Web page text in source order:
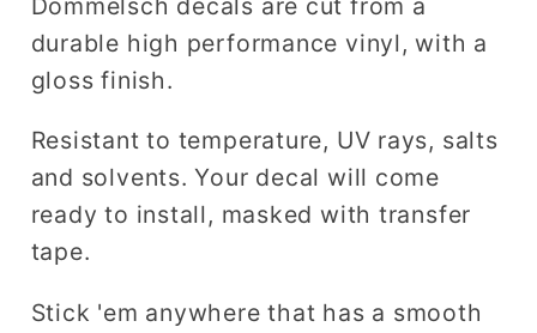
durable high performance vinyl, with a
gloss finish.
Resistant to temperature, UV rays, salts
and solvents. Your decal will come
ready to install, masked with transfer
tape.
Stick 'em anywhere that has a smooth